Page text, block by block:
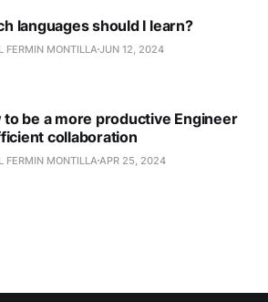
languages should I learn?
FERMIN MONTILLAJUN 12, 2024
to be a more productive Engineer
collaboration
FERMIN MONTILLAAPR 25, 2024